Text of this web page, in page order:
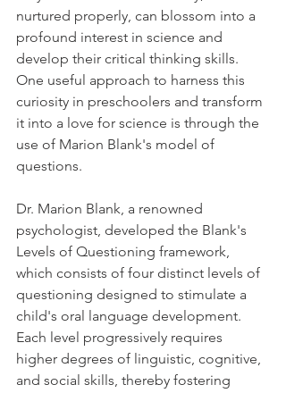
nurtured properly, can blossom into a
profound interest in science and
develop their critical thinking skills.
One useful approach to harness this
curiosity in preschoolers and transform
it into a love for science is through the
use of Marion Blank's model of
questions.
Dr. Marion Blank, a renowned
psychologist, developed the Blank's
Levels of Questioning framework,
which consists of four distinct levels of
questioning designed to stimulate a
child's oral language development.
Each level progressively requires
higher degrees of linguistic, cognitive,
and social skills, thereby fostering